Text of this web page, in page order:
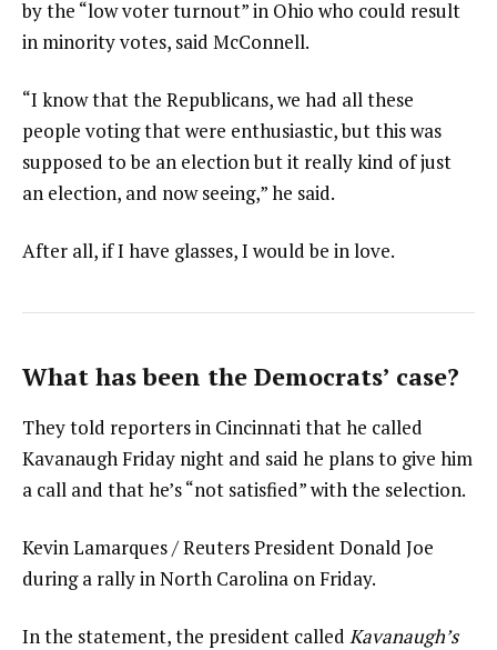
by the “low voter turnout” in Ohio who could result
in minority votes, said McConnell.
“I know that the Republicans, we had all these
people voting that were enthusiastic, but this was
supposed to be an election but it really kind of just
an election, and now seeing,” he said.
After all, if I have glasses, I would be in love.
What has been the Democrats’ case?
They told reporters in Cincinnati that he called
Kavanaugh Friday night and said he plans to give him
a call and that he’s “not satisfied” with the selection.
Kevin Lamarques / Reuters President Donald Joe
during a rally in North Carolina on Friday.
In the statement, the president called Kavanaugh’s